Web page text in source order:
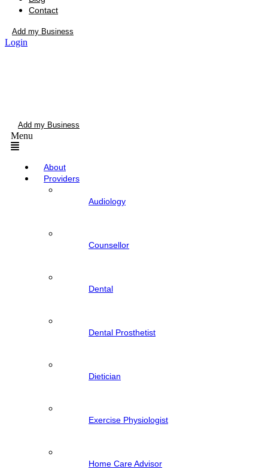
Contact
Add my Business
Login
Add my Business
Menu
About
Providers
Audiology
Counsellor
Dental
Dental Prosthetist
Dietician
Exercise Physiologist
Home Care Advisor